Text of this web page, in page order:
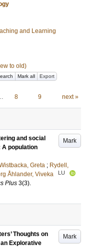
and Learning
to old)
Mark all Export
8 9 next »
Mark
and social
A population
Greta ; Rydell,
Åhlander, Viveka LU
Plus 3(3).
Mark
Thoughts on
Explorative